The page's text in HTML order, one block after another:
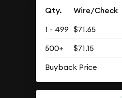
Qty. Wire/Check
1 - 499 $71.65
500+
$71.15
Buyback Price